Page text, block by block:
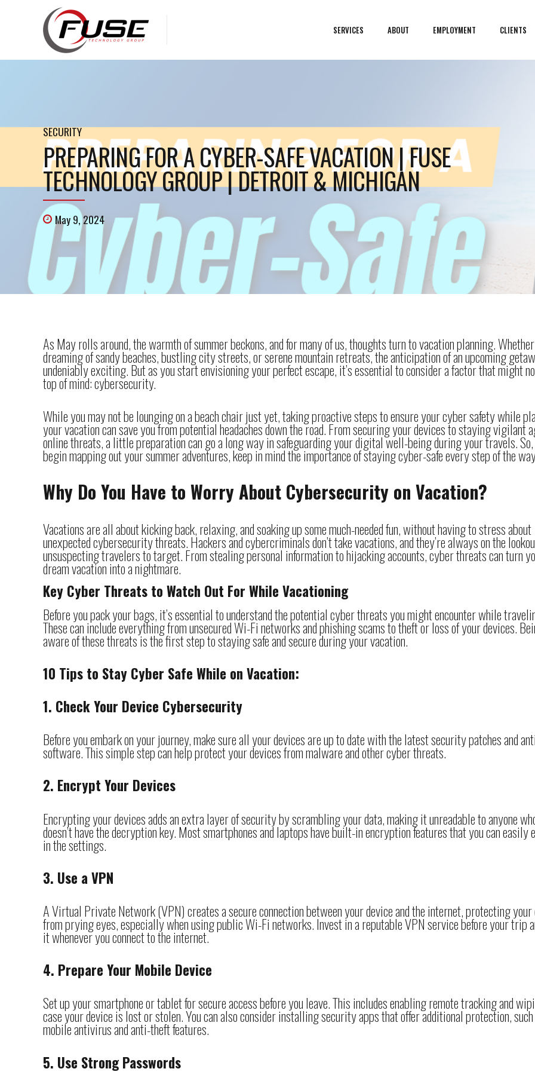
SERVICES ABOUT EMPLOYMENT CLIENTS
SECURITY
PREPARING FOR A CYBER-SAFE VACATION | FUSE
TECHNOLOGY GROUP | DETROIT & MICHIGAN
May 9, 2024
As May rolls around, the warmth of summer beckons, and for many of us, thoughts turn to vacation planning. Whether
dreaming of sandy beaches, bustling city streets, or serene mountain retreats, the anticipation of an upcoming
undeniably exciting. But as you start envisioning your perfect escape, it’s essential to consider a factor that might
top of mind: cybersecurity.
While you may not be lounging on a beach chair just yet, taking proactive steps to ensure your cyber safety while
your vacation can save you from potential headaches down the road. From securing your devices to staying vigilant
online threats, a little preparation can go a long way in safeguarding your digital well-being during your travels. So,
begin mapping out your summer adventures, keep in mind the importance of staying cyber-safe every step of the
Why Do You Have to Worry About Cybersecurity on Vacation?
Vacations are all about kicking back, relaxing, and soaking up some much-needed fun, without having to stress about
unexpected cybersecurity threats. Hackers and cybercriminals don’t take vacations, and they’re always on the
unsuspecting travelers to target. From stealing personal information to hijacking accounts, cyber threats can turn
dream vacation into a nightmare.
Key Cyber Threats to Watch Out For While Vacationing
Before you pack your bags, it’s essential to understand the potential cyber threats you might encounter while
These can include everything from unsecured Wi-Fi networks and phishing scams to theft or loss of your devices.
aware of these threats is the first step to staying safe and secure during your vacation.
10 Tips to Stay Cyber Safe While on Vacation:
1. Check Your Device Cybersecurity
Before you embark on your journey, make sure all your devices are up to date with the latest security patches and
software. This simple step can help protect your devices from malware and other cyber threats.
2. Encrypt Your Devices
Encrypting your devices adds an extra layer of security by scrambling your data, making it unreadable to anyone
doesn’t have the decryption key. Most smartphones and laptops have built-in encryption features that you can easily
in the settings.
3. Use a VPN
A Virtual Private Network (VPN) creates a secure connection between your device and the internet, protecting your
from prying eyes, especially when using public Wi-Fi networks. Invest in a reputable VPN service before your trip
it whenever you connect to the internet.
4. Prepare Your Mobile Device
Set up your smartphone or tablet for secure access before you leave. This includes enabling remote tracking and
case your device is lost or stolen. You can also consider installing security apps that offer additional protection,
mobile antivirus and anti-theft features.
5. Use Strong Passwords